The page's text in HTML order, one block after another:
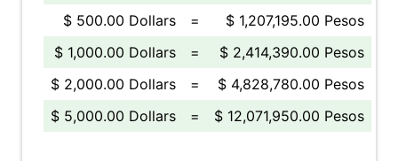
$ 500.00 Dollars
=
$ 1,207,195.00 Pesos
$ 1,000.00 Dollars
=
$ 2,414,390.00 Pesos
$ 2,000.00 Dollars
=
$ 4,828,780.00 Pesos
$ 5,000.00 Dollars
= $ 12,071,950.00 Pesos